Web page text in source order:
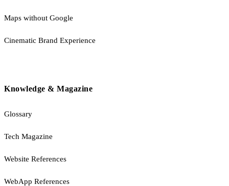
Maps without Google
Cinematic Brand Experience
Knowledge & Magazine
Glossary
Tech Magazine
Website References
WebApp References